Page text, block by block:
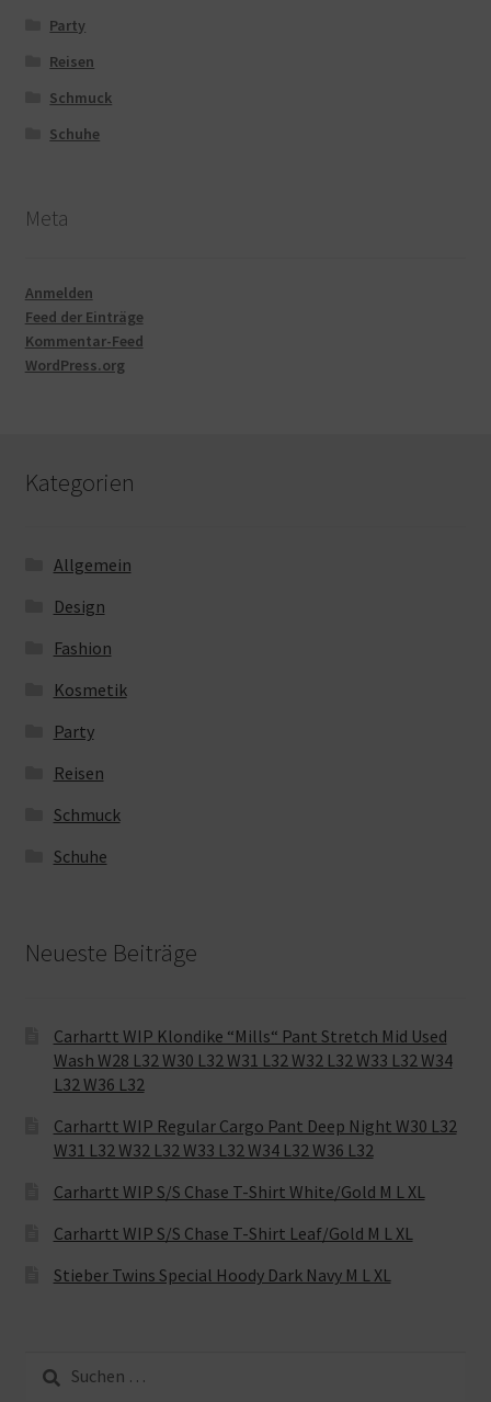
Party
Reisen
Schmuck
Schuhe
Meta
Anmelden
Feed der Einträge
Kommentar-Feed
WordPress.org
Kategorien
Allgemein
Design
Fashion
Kosmetik
Party
Reisen
Schmuck
Schuhe
Neueste Beiträge
Carhartt WIP Klondike “Mills“ Pant Stretch Mid Used
Wash W28 L32 W30 L32 W31 L32 W32 L32 W33 L32 W34
L32 W36 L32
Carhartt WIP Regular Cargo Pant Deep Night W30 L32
W31 L32 W32 L32 W33 L32 W34 L32 W36 L32
Carhartt WIP S/S Chase T-Shirt White/Gold M L XL
Carhartt WIP S/S Chase T-Shirt Leaf/Gold M L XL
Stieber Twins Special Hoody Dark Navy M L XL
nach: